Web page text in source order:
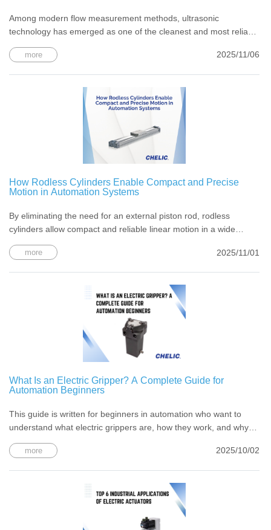
Among modern flow measurement methods, ultrasonic
technology has emerged as one of the cleanest and most reliable
or downtime.
more 2025/11/06
How Rodless Cylinders Enable Compact and Precise
Motion in Automation Systems
By eliminating the need for an external piston rod, rodless
cylinders allow compact and reliable linear motion in a wide
more 2025/11/01
What Is an Electric Gripper? A Complete Guide for
Automation Beginners
This guide is written for beginners in automation who want to
understand what electric grippers are, how they work, and why
more 2025/10/02